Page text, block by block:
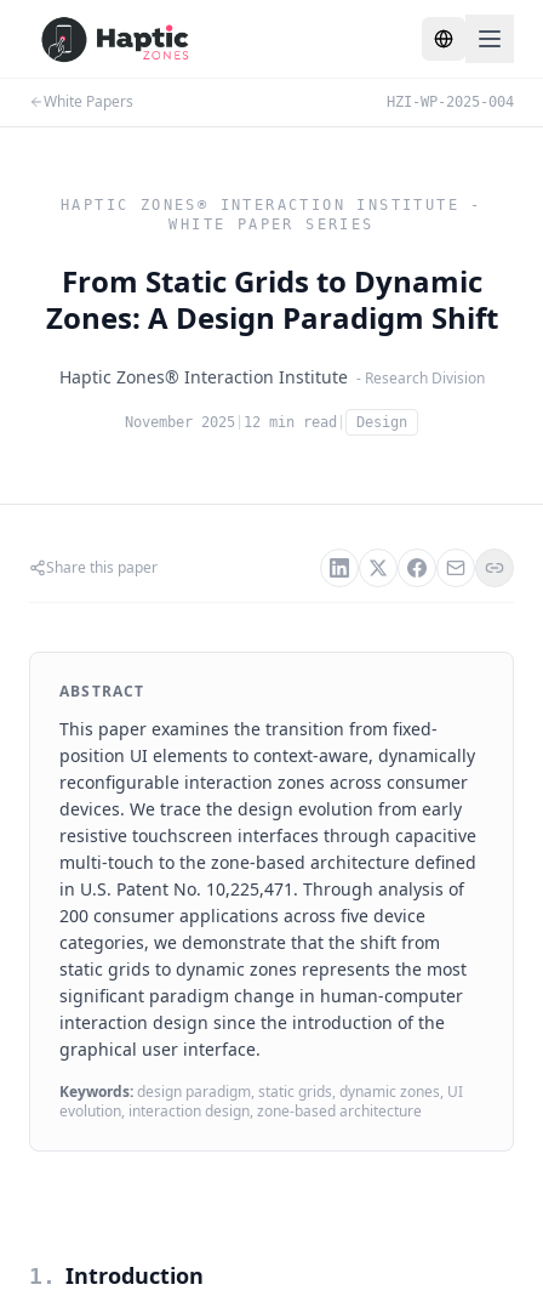
Toggle
White Papers HZI-WP-2025-004
HAPTIC ZONES® INTERACTION INSTITUTE -
WHITE PAPER SERIES
From Static Grids to Dynamic
Zones: A Design Paradigm Shift
Haptic Zones® Interaction Institute - Research Division
November 2025 12 min read Design
Share this paper
ABSTRACT
This paper examines the transition from fixed-
position UI elements to context-aware, dynamically
reconfigurable interaction zones across consumer
devices. We trace the design evolution from early
resistive touchscreen interfaces through capacitive
multi-touch to the zone-based architecture defined
in U.S. Patent No. 10,225,471. Through analysis of
200 consumer applications across five device
categories, we demonstrate that the shift from
static grids to dynamic zones represents the most
significant paradigm change in human-computer
interaction design since the introduction of the
graphical user interface.
Keywords:design paradigm, static grids, dynamic zones, UI
evolution, interaction design, zone-based architecture
1 . Introduction